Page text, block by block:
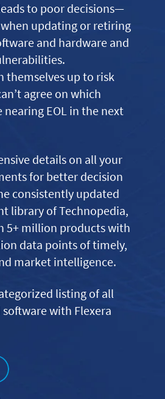
to poor decisions—
when updating or retiring
and hardware and
themselves up to risk
agree on which
EOL in the next
details on all your
for better decision
consistently updated
library of Technopedia,
5+ million products with
data points of timely,
market intelligence.
listing of all
with Flexera